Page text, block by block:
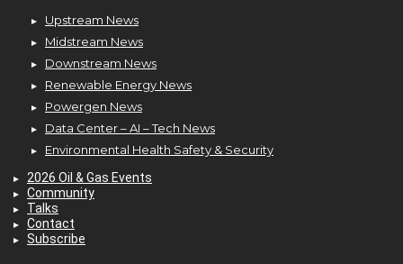
Upstream News
Midstream News
Downstream News
Renewable Energy News
Powergen News
Data Center – AI – Tech News
Environmental Health Safety & Security
2026 Oil & Gas Events
Community
Talks
Contact
Subscribe